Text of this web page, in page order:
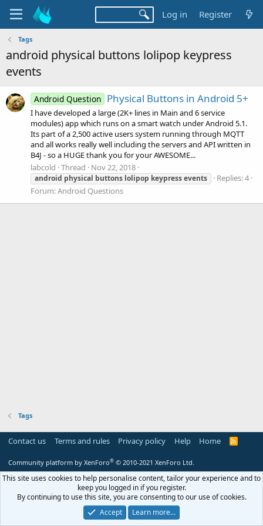
Log in Register
Tags
android physical buttons lolipop keypress
events
Android Question Physical Buttons in Android 5+
I have developed a large (2K+ lines in Main and 6 service
modules) app which runs on a smart watch under Android 5.1.
Its part of a 2,500 active users system running through MQTT
and all works really well including the servers and API written in
B4J - so a HUGE thank you for your AWESOME...
labcold Thread Nov 22, 2018
android physical buttons lolipop keypressevents
Replies: 4
Forum:Android Questions
Tags
Contact us Terms and rules Privacy policy Help Home
R
Community platform by XenForo® © 2010-2021 XenForo Ltd.
This site uses cookies to help personalise content, tailor your experience and to
keep you logged in if you register.
By continuing to use this site, you are consenting to our use of cookies.
Accept
Learn more…